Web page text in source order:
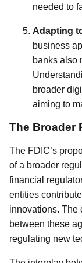
needed to
Adapting
business
banks also
broader
aiming to
The Broader
The FDIC’s
of a broader
financial
entities
innovations. The
between these
regulating new